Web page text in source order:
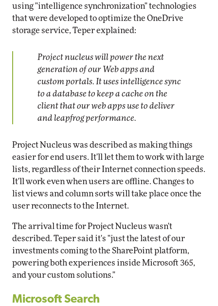
using "intelligence synchronization" technologies
that were developed to optimize the OneDrive
storage service, Teper explained:
Project nucleus will power the next
generation of our Web apps and
custom portals. It uses intelligence sync
to a database to keep a cache on the
client that our web apps use to deliver
and leapfrog performance.
Project Nucleus was described as making things
easier for end users. It'll let them to work with large
lists, regardless of their Internet connection speeds.
It'll work even when users are offline. Changes to
list views and column sorts will take place once the
user reconnects to the Internet.
The arrival time for Project Nucleus wasn't
described. Teper said it's "just the latest of our
investments coming to the SharePoint platform,
powering both experiences inside Microsoft 365,
and your custom solutions."
Microsoft Search